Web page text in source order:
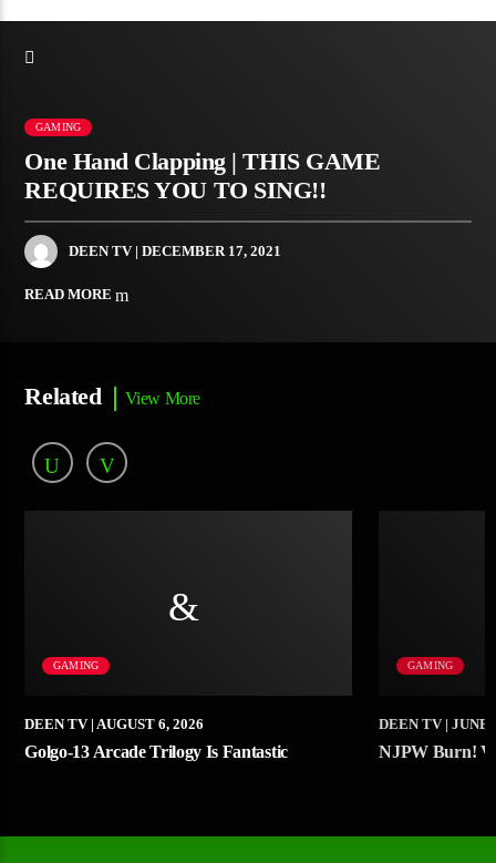
GAMING
One Hand Clapping | THIS GAME
REQUIRES YOU TO SING!!
DEEN TV| DECEMBER 17, 2021
READ MORE
Related View More
GAMING
DEEN TV| AUGUST 6, 2026
Golgo-13 Arcade Trilogy Is Fantastic
GAMING
DEEN TV| JUNE
NJPW Burn!